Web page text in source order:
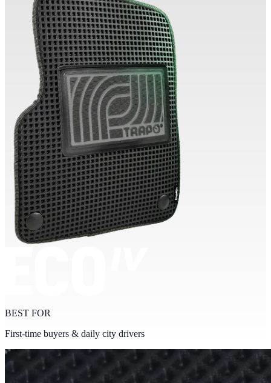
BEST FOR
First-time buyers & daily city drivers